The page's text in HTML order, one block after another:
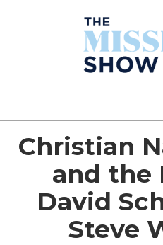
The Missions
Christian
and the
David
Steve